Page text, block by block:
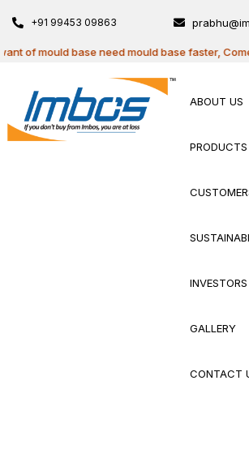
+91 99453 09863
of mould base need mould base faster, Come
ABOUT US
PRODUCTS
INVESTORS
GALLERY
CONTACT